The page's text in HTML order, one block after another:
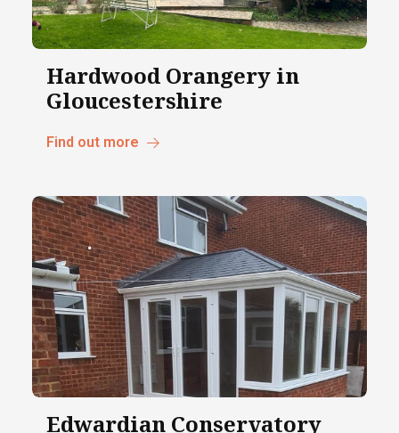
Hardwood Orangery in
Gloucestershire
Find out more
Edwardian Conservatory